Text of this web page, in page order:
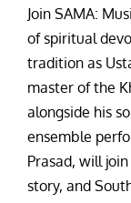
Join SAMA:
of spiritual
tradition as
master of the
alongside his
ensemble
Prasad, will
story, and